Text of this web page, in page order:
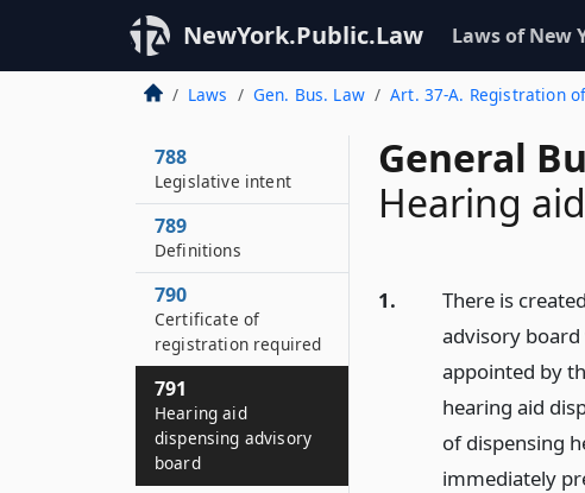
NewYork.Public.Law Laws of New
Laws Gen. Bus. Law Art. 37-A. Registration
General
Hearing
1.
There is
advisory
appointed by
hearing aid
of dispensing
immediately
788
Legislative intent
789
Definitions
790
Certificate of
registration required
791
Hearing aid
dispensing advisory
board